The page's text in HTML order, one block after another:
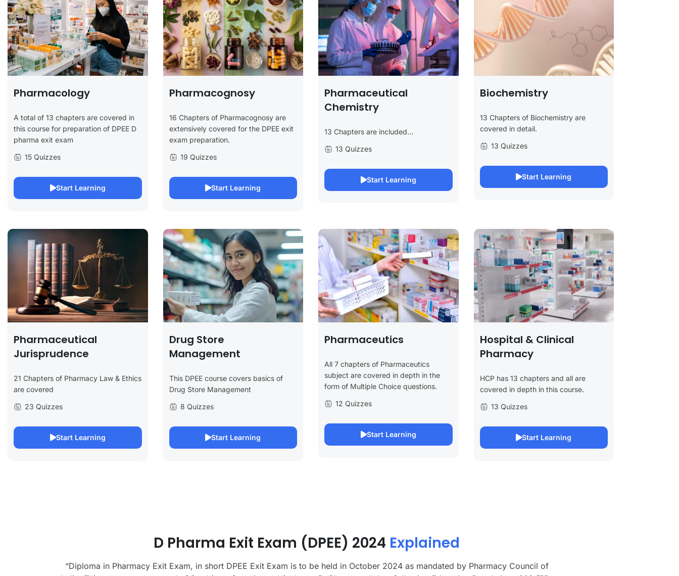
Pharmacology
A total of 13 chapters are covered in
this course for preparation of DPEE D
pharma exit exam
15 Quizzes
Start Learning
Pharmacognosy
16 Chapters of Pharmacognosy are
extensively covered for the DPEE exit
exam preparation.
19 Quizzes
Start Learning
Pharmaceutical
Chemistry
13 Chapters are included...
13 Quizzes
Start Learning
Biochemistry
13 Chapters of Biochemistry are
covered in detail.
13 Quizzes
Start Learning
Pharmaceutical
Jurisprudence
21 Chapters of Pharmacy Law & Ethics
are covered
23 Quizzes
Start Learning
Drug Store
Management
This DPEE course covers basics of
Drug Store Management
8 Quizzes
Start Learning
Pharmaceutics
All 7 chapters of Pharmaceutics
subject are covered in depth in the
form of Multiple Choice questions.
12 Quizzes
Start Learning
Hospital & Clinical
Pharmacy
HCP has 13 chapters and all are
covered in depth in this course.
13 Quizzes
Start Learning
D Pharma Exit Exam (DPEE) 2024 Explained
“Diploma in Pharmacy Exit Exam, in short DPEE Exit Exam is to be held in October 2024 as mandated by Pharmacy Council of